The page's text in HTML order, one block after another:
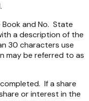
and No. State
a description of the
30 characters use
may be referred to as
If a share
or interest in the